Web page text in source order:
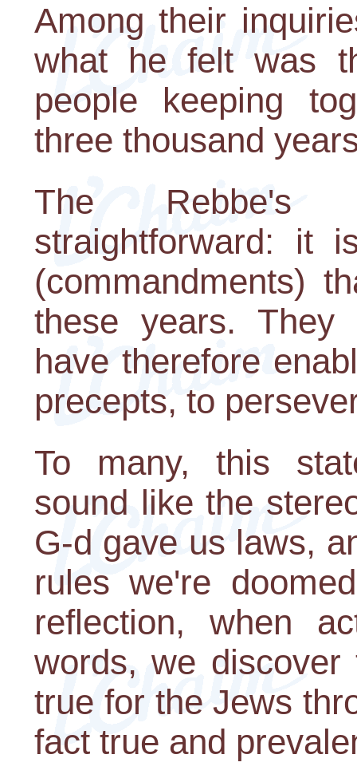
Among their
what he felt was
people keeping
three thousand
The Rebbe's
straightforward: it
(commandments)
these years. They
have therefore
precepts, to
To many, this
sound like the
G-d gave us laws,
rules we're
reflection, when
words, we
true for the Jews
fact true and